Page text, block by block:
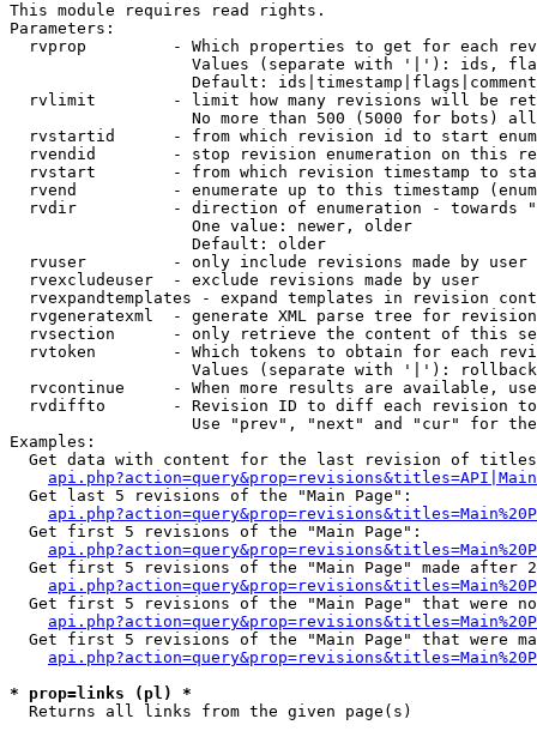
This module requires read rights.
Parameters:
rvprop         - Which properties to get for each
Values (separate with '|'): ids,
Default:
rvlimit        - limit how many revisions will be
No more than 500 (5000 for bots)
rvstartid      - from which revision id to start
rvendid        - stop revision enumeration on this
rvstart        - from which revision timestamp to
rvend          - enumerate up to this timestamp
rvdir          - direction of enumeration - towards
                   One value: newer, older
                   Default: older
  rvuser         - only include revisions made by user
  rvexcludeuser  - exclude revisions made by user
rvexpandtemplates - expand templates in revision
rvgeneratexml  - generate XML parse tree for
rvsection      - only retrieve the content of this
rvtoken        - Which tokens to obtain for each
                   Values (separate with '|'): rollback
rvcontinue     - When more results are available,
rvdiffto       - Revision ID to diff each revision
Use "prev", "next" and "cur" for
Examples:
Get data with content for the last revision of
  Get last 5 revisions of the "Main Page":
  Get first 5 revisions of the "Main Page":
Get first 5 revisions of the "Main Page" made after
Get first 5 revisions of the "Main Page" that were
Get first 5 revisions of the "Main Page" that were
* prop=links (pl) *
Returns all links from the given page(s)